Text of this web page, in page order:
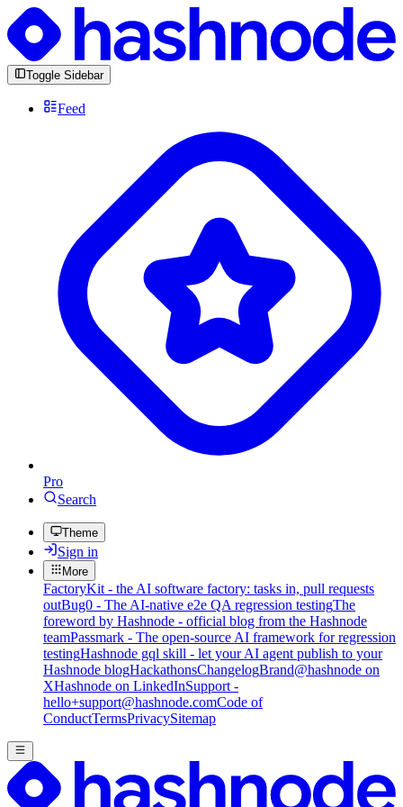
Toggle Sidebar
Feed
Pro
Search
Theme
Sign in
More
FactoryKit - the AI software factory: tasks in, pull requests
outBug0 - The AI-native e2e QA regression testingThe
foreword by Hashnode - official blog from the Hashnode
teamPassmark - The open-source AI framework for regression
testingHashnode gql skill - let your AI agent publish to your
Hashnode blogHackathonsChangelogBrand@hashnode on
XHashnode on LinkedInSupport -
hello+support@hashnode.comCode of
ConductTermsPrivacySitemap